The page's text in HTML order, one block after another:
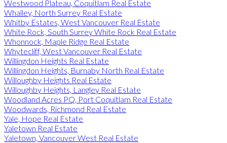
Westwood Plateau, Coquitlam Real Estate
Whalley, North Surrey Real Estate
Whitby Estates, West Vancouver Real Estate
White Rock, South Surrey White Rock Real Estate
Whonnock, Maple Ridge Real Estate
Whytecliff, West Vancouver Real Estate
Willingdon Heights Real Estate
Willingdon Heights, Burnaby North Real Estate
Willoughby Heights Real Estate
Willoughby Heights, Langley Real Estate
Woodland Acres PQ, Port Coquitlam Real Estate
Woodwards, Richmond Real Estate
Yale, Hope Real Estate
Yaletown Real Estate
Yaletown, Vancouver West Real Estate